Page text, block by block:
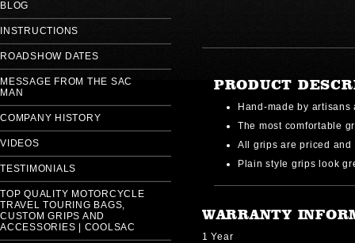
BLOG
INSTRUCTIONS
ROADSHOW DATES
MESSAGE FROM THE SAC
MAN
COMPANY HISTORY
VIDEOS
TESTIMONIALS
TOP QUALITY MOTORCYCLE
TRAVEL TOURING BAGS,
CUSTOM GRIPS AND
ACCESSORIES | COOLSAC
PRODUCT
Hand-made by artisans
The most comfortable
All grips are priced and
Plain style grips look
WARRANTY
1 Year